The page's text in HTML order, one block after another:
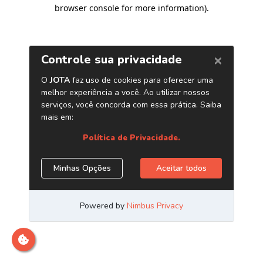
browser console for more information).